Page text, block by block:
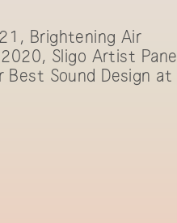
Brightening Air
Sligo Artist Panel
Best Sound Design at